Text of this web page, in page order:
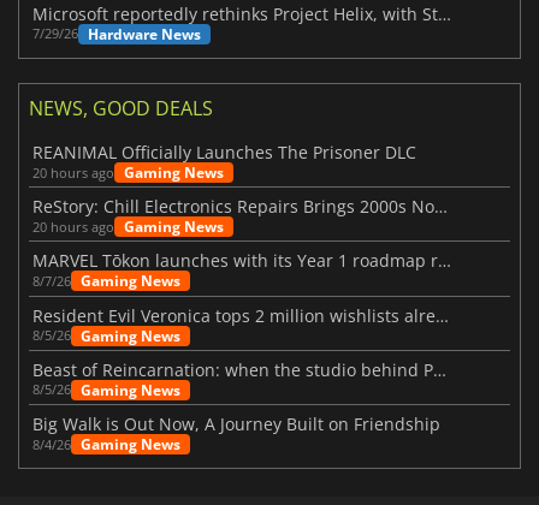
Microsoft reportedly rethinks Project Helix, with Steam support now at risk
7/29/26 Hardware News
NEWS, GOOD DEALS
REANIMAL Officially Launches The Prisoner DLC
20 hours ago Gaming News
ReStory: Chill Electronics Repairs Brings 2000s Nostalgia Back
20 hours ago Gaming News
MARVEL Tōkon launches with its Year 1 roadmap revealed
8/7/26 Gaming News
Resident Evil Veronica tops 2 million wishlists already
8/5/26 Gaming News
Beast of Reincarnation: when the studio behind Pokémon takes a new path
8/5/26 Gaming News
Big Walk is Out Now, A Journey Built on Friendship
8/4/26 Gaming News